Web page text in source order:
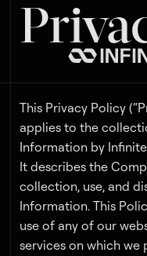
This Privacy Policy
applies to the
Information by Infinite
It describes the
collection, use, and
Information. This
use of any of our
services on which we